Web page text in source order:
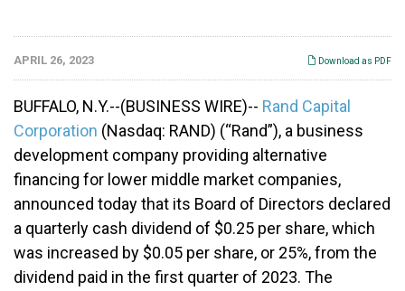
Download as PDF
APRIL 26, 2023
BUFFALO, N.Y.--(BUSINESS WIRE)-- Rand Capital
Corporation (Nasdaq: RAND) (“Rand”), a business
development company providing alternative
financing for lower middle market companies,
announced today that its Board of Directors declared
a quarterly cash dividend of $0.25 per share, which
was increased by $0.05 per share, or 25%, from the
dividend paid in the first quarter of 2023. The